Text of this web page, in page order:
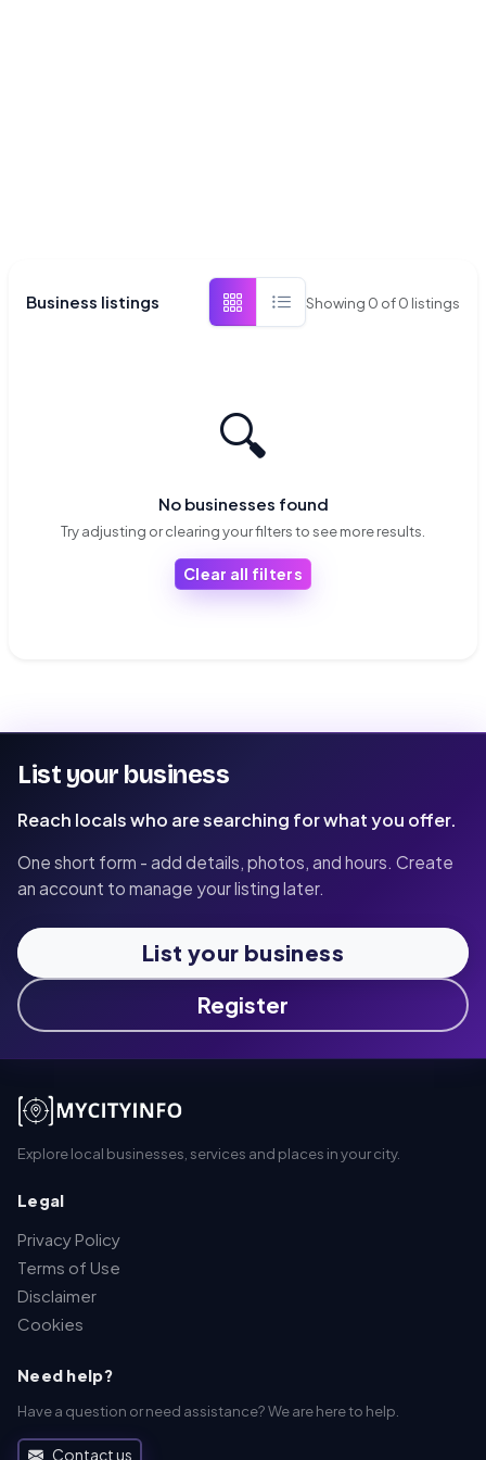
Business listings Showing 0 of0 listings
🔍
No businesses found
Try adjusting or clearing your filters to see more results.
Clear all filters
List your business
Reach locals who are searching for what you offer.
One short form - add details, photos, and hours. Create
an account to manage your listing later.
List your business
Register
Explore local businesses, services and places in your city.
Legal
Privacy Policy
Terms of Use
Disclaimer
Cookies
Need help?
Have a question or need assistance? We are here to help.
Contact us